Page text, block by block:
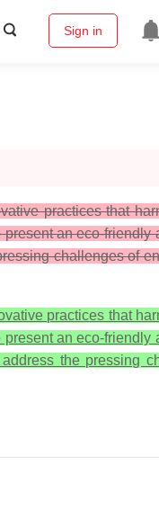
Sign in
practices that
an eco-friendly
challenges of
practices that
an eco-friendly
the pressing